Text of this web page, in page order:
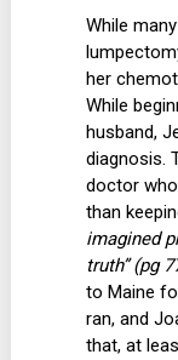
While
her
While
husband,
diagnosis.
doctor
than
imagined
truth” (pg
to Maine
ran, and
that, at